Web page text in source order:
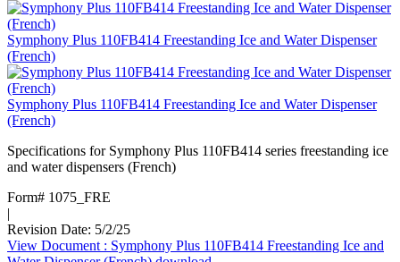
Symphony Plus 110FB414 Freestanding Ice and Water Dispenser
(French)
Symphony Plus 110FB414 Freestanding Ice and Water Dispenser
(French)
Specifications for Symphony Plus 110FB414 series freestanding ice
and water dispensers (French)
Form# 1075_FRE
|
Revision Date: 5/2/25
View Document : Symphony Plus 110FB414 Freestanding Ice and